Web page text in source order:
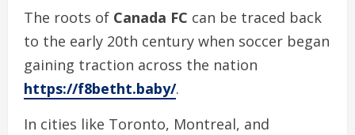
The roots of Canada FC can be traced back
to the early 20th century when soccer began
gaining traction across the nation
https://f8betht.baby/.
In cities like Toronto, Montreal, and